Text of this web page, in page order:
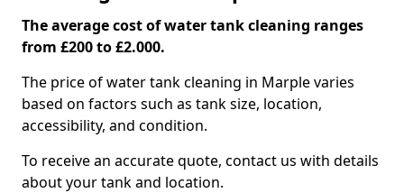
The average cost of water tank cleaning ranges
from £200 to £2.000.
The price of water tank cleaning in Marple varies
based on factors such as tank size, location,
accessibility, and condition.
To receive an accurate quote, contact us with details
about your tank and location.